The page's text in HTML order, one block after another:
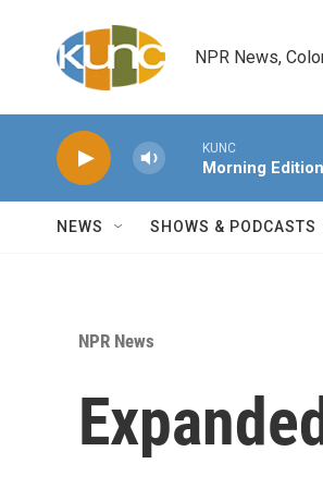
NPR News,
KUNC
Morning Edition
NEWS SHOWS & PODCASTS
NPR News